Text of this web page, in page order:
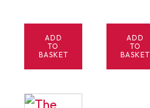
ADD
TO
BASKET
ADD
TO
BASKET